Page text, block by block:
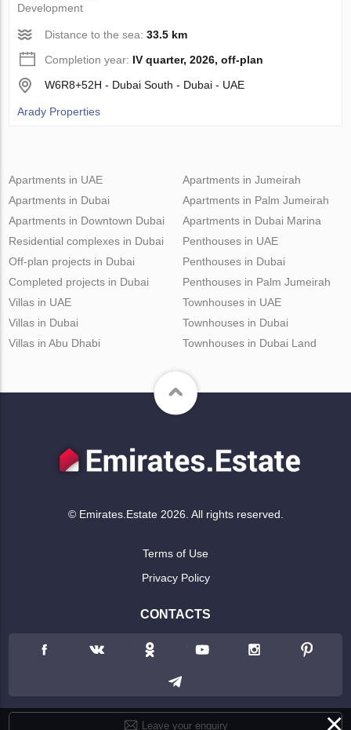
Development
Distance to the sea:33.5 km
Completion year: IV quarter, 2026, off-plan
W6R8+52H - Dubai South - Dubai - UAE
Arady Properties
Apartments in UAE
Apartments in Dubai
Apartments in Downtown Dubai
Apartments in Jumeirah
Apartments in Palm Jumeirah
Apartments in Dubai Marina
Residential complexes in Dubai
Off-plan projects in Dubai
Completed projects in Dubai
Penthouses in UAE
Penthouses in Dubai
Penthouses in Palm Jumeirah
Villas in UAE
Villas in Dubai
Villas in Abu Dhabi
Townhouses in UAE
Townhouses in Dubai
Townhouses in Dubai Land
© Emirates.Estate 2026. All rights reserved.
Terms of Use
Privacy Policy
CONTACTS
Leave your enquiry